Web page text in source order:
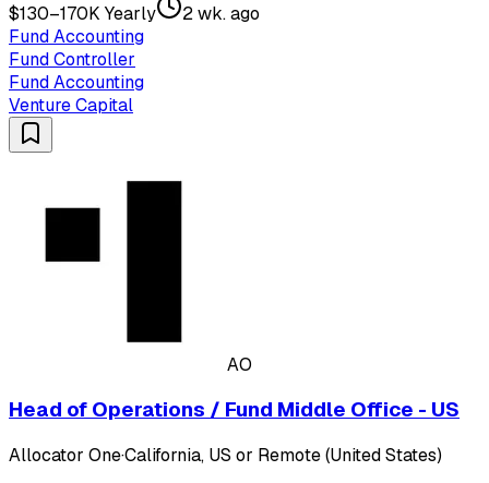
$130–170K Yearly
2 wk. ago
Fund Accounting
Fund Controller
Fund Accounting
Venture Capital
AO
Head of Operations / Fund Middle Office - US
Allocator One·California, US or Remote (United States)